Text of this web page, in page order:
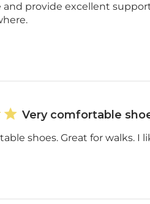
provide excellent
Very comfortable
shoes. Great for walks. I